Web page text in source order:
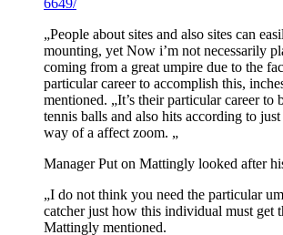
„People about sites and also sites can
mounting, yet Now i’m not necessarily
coming from a great umpire due to the
particular career to accomplish this,
mentioned. „It’s their particular career to
tennis balls and also hits according to
way of a affect zoom. „
Manager Put on Mattingly looked after
„I do not think you need the particular
catcher just how this individual must get
Mattingly mentioned.